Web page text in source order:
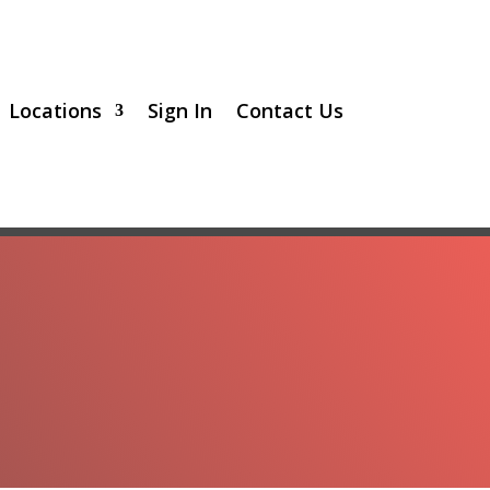
Locations Sign In Contact Us